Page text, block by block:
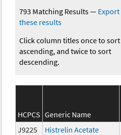
793 Matching Results— Export
these results
Click column titles once to sort
ascending, and twice to sort
descending.
HCPCS Generic Name
J9225
Histrelin Acetate